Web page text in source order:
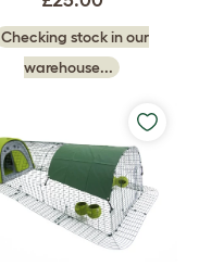
Checking stock in our
warehouse...